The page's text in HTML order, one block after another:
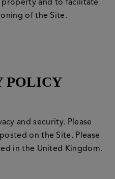
and to facilitate
of the Site.
POLICY
and security. Please
posted on the Site. Please
in the United Kingdom.